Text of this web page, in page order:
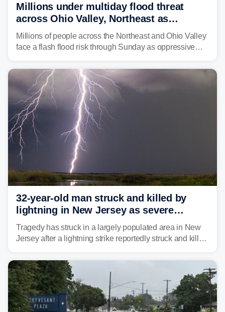
Millions under multiday flood threat
across Ohio Valley, Northeast as
sweltering heat fuels summer storms
Millions of people across the Northeast and Ohio Valley
face a flash flood risk through Sunday as oppressive
already waterlogged region.
32-year-old man struck and killed by
lightning in New Jersey as severe
storms roll through area
Tragedy has struck in a largely populated area in New
Jersey after a lightning strike reportedly struck and killed